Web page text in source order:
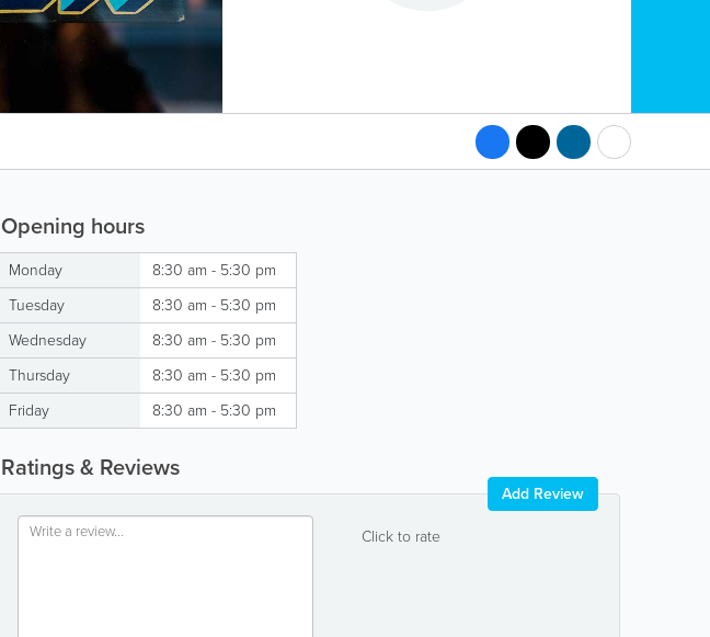
Opening hours
Monday
8:30 am - 5:30 pm
Tuesday
8:30 am - 5:30 pm
Wednesday
8:30 am - 5:30 pm
Thursday
8:30 am - 5:30 pm
Friday
8:30 am - 5:30 pm
Ratings & Reviews
Click to rate
Add Review